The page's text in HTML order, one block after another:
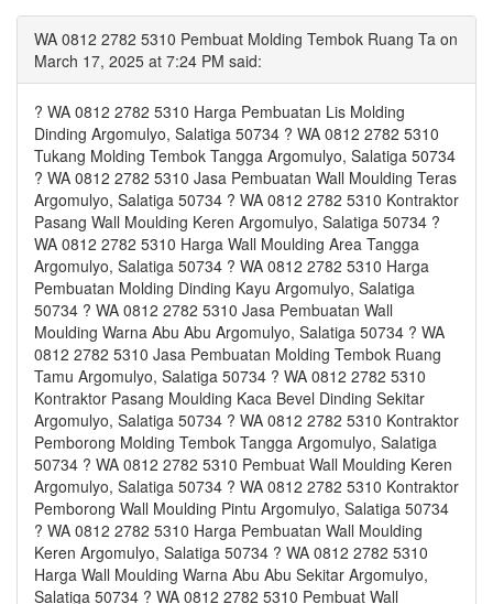
WA 0812 2782 5310 Pembuat Molding Tembok Ruang Ta on
March 17, 2025 at 7:24 PM said:
? WA 0812 2782 5310 Harga Pembuatan Lis Molding
Dinding Argomulyo, Salatiga 50734 ? WA 0812 2782 5310
Tukang Molding Tembok Tangga Argomulyo, Salatiga 50734
? WA 0812 2782 5310 Jasa Pembuatan Wall Moulding Teras
Argomulyo, Salatiga 50734 ? WA 0812 2782 5310 Kontraktor
Pasang Wall Moulding Keren Argomulyo, Salatiga 50734 ?
WA 0812 2782 5310 Harga Wall Moulding Area Tangga
Argomulyo, Salatiga 50734 ? WA 0812 2782 5310 Harga
Pembuatan Molding Dinding Kayu Argomulyo, Salatiga
50734 ? WA 0812 2782 5310 Jasa Pembuatan Wall
Moulding Warna Abu Abu Argomulyo, Salatiga 50734 ? WA
0812 2782 5310 Jasa Pembuatan Molding Tembok Ruang
Tamu Argomulyo, Salatiga 50734 ? WA 0812 2782 5310
Kontraktor Pasang Moulding Kaca Bevel Dinding Sekitar
Argomulyo, Salatiga 50734 ? WA 0812 2782 5310 Kontraktor
Pemborong Molding Tembok Tangga Argomulyo, Salatiga
50734 ? WA 0812 2782 5310 Pembuat Wall Moulding Keren
Argomulyo, Salatiga 50734 ? WA 0812 2782 5310 Kontraktor
Pemborong Wall Moulding Pintu Argomulyo, Salatiga 50734
? WA 0812 2782 5310 Harga Pembuatan Wall Moulding
Keren Argomulyo, Salatiga 50734 ? WA 0812 2782 5310
Harga Wall Moulding Warna Abu Abu Sekitar Argomulyo,
Salatiga 50734 ? WA 0812 2782 5310 Pembuat Wall